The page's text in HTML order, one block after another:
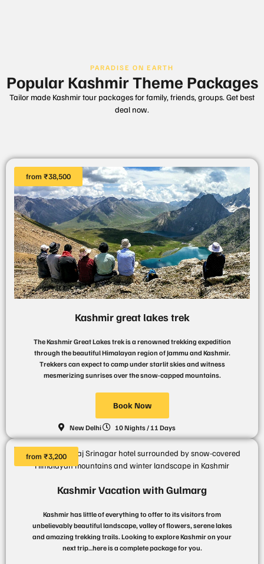
PARADISE ON EARTH
Popular Kashmir Theme Packages
Tailor made Kashmir tour packages for family, friends, groups. Get best
deal now.
Kashmir great lakes trek
The Kashmir Great Lakes trek is a renowned trekking expedition
through the beautiful Himalayan region of Jammu and Kashmir.
Trekkers can expect to camp under starlit skies and witness
mesmerizing sunrises over the snow-capped mountains.
Book Now
from ₹38,500
New Delhi 10 Nights / 11 Days
Kashmir Vacation with Gulmarg
Kashmir has little of everything to offer to its visitors from
unbelievably beautiful landscape, valley of flowers, serene lakes
and amazing trekking trails. Looking to explore Kashmir on your
next trip…here is a complete package for you.
from ₹3,200